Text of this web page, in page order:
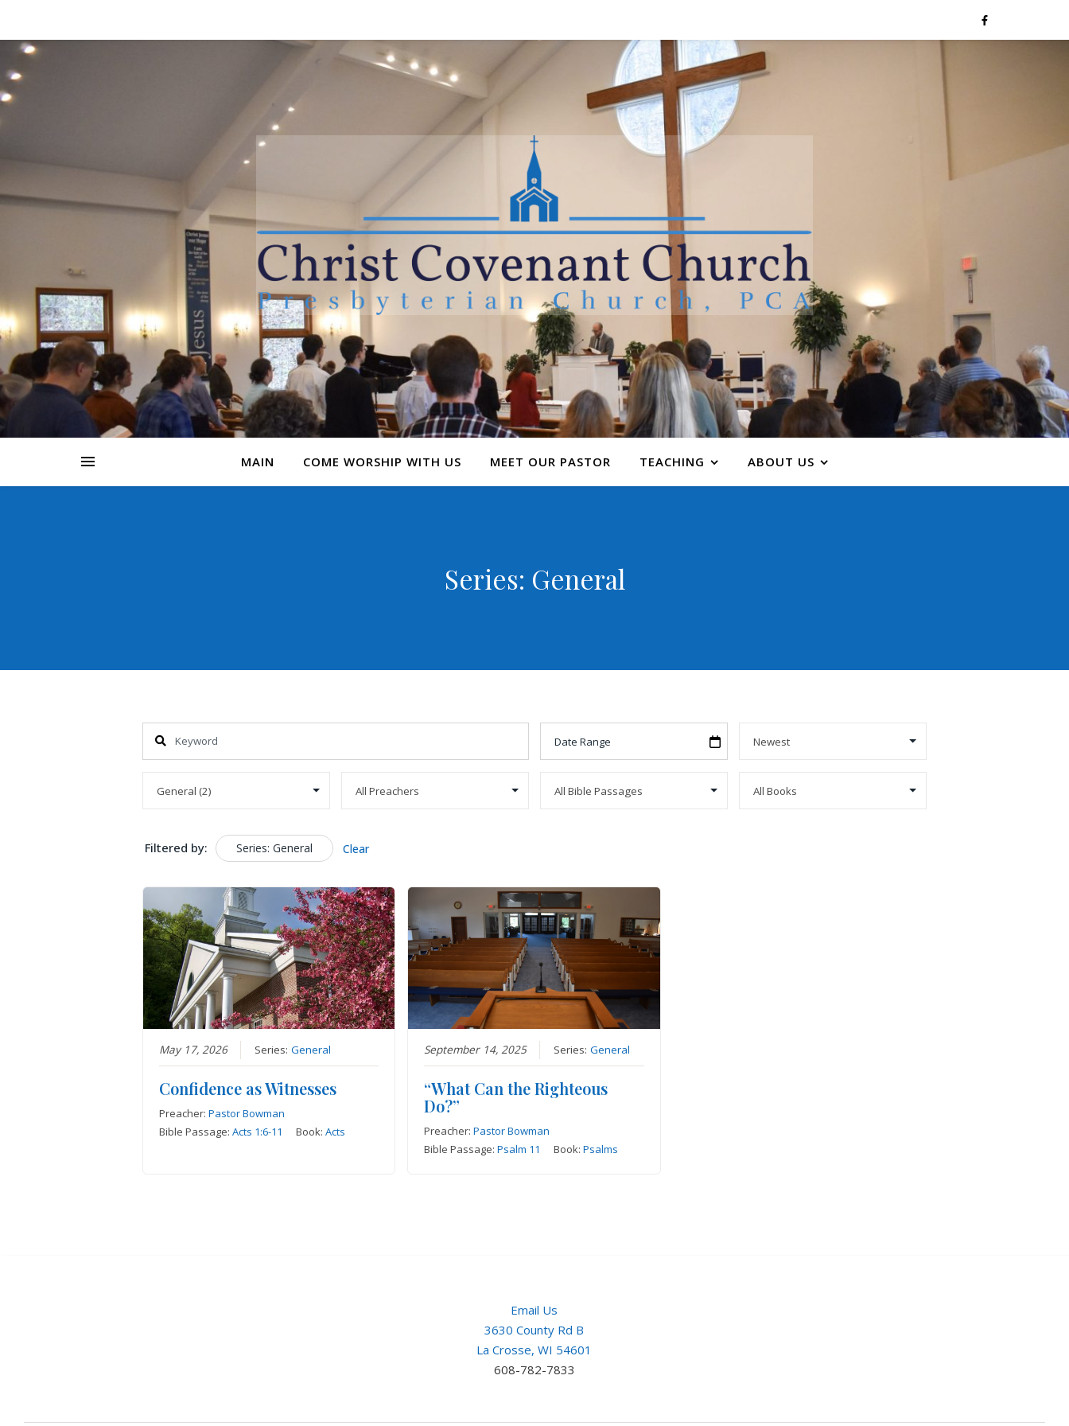
MAIN COME WORSHIP WITH US MEET OUR PASTOR TEACHING ABOUT US
Series: General
Filtered by: Series: General Clear
May 17, 2026 Series: General
Confidence as Witnesses
Preacher: Pastor Bowman
Bible Passage: Acts 1:6-11 Book: Acts
September 14, 2025 Series:General
“What Can the Righteous
Do?”
Preacher:Pastor Bowman
Bible Passage:Psalm 11 Book:Psalms
Email Us
3630 County Rd B
La Crosse, WI 54601
608-782-7833